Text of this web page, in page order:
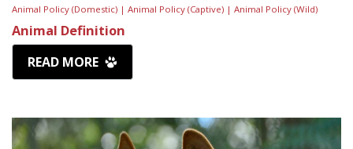
Animal Policy (Domestic) | Animal Policy (Captive) | Animal Policy (Wild)
Animal Definition
READ MORE